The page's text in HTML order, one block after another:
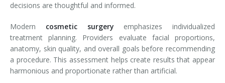
decisions are thoughtful and informed.
Modern cosmetic surgery emphasizes individualized
treatment planning. Providers evaluate facial proportions,
anatomy, skin quality, and overall goals before recommending
a procedure. This assessment helps create results that appear
harmonious and proportionate rather than artificial.